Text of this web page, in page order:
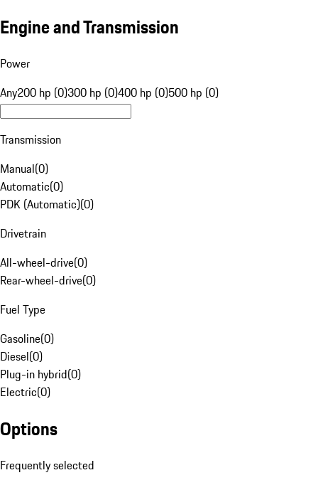
Engine and Transmission
Power
Any200 hp (0)300 hp (0)400 hp (0)500 hp (0)
Transmission
Manual(0)
Automatic(0)
PDK (Automatic)(0)
Drivetrain
All-wheel-drive(0)
Rear-wheel-drive(0)
Fuel Type
Gasoline(0)
Diesel(0)
Plug-in hybrid(0)
Electric(0)
Options
Frequently selected